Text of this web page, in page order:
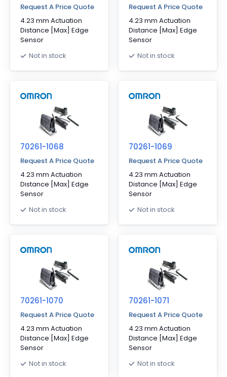
Request A Price Quote
4.23 mm Actuation
Distance [Max] Edge
Sensor
Not in stock
Request A Price Quote
4.23 mm Actuation
Distance [Max] Edge
Sensor
Not in stock
70261-1068
Request A Price Quote
4.23 mm Actuation
Distance [Max] Edge
Sensor
Not in stock
70261-1069
Request A Price Quote
4.23 mm Actuation
Distance [Max] Edge
Sensor
Not in stock
70261-1070
Request A Price Quote
4.23 mm Actuation
Distance [Max] Edge
Sensor
Not in stock
70261-1071
Request A Price Quote
4.23 mm Actuation
Distance [Max] Edge
Sensor
Not in stock